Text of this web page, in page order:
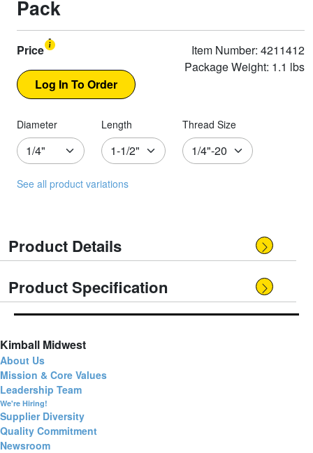
Pack
Price
Item Number: 4211412
Package Weight: 1.1 lbs
Diameter Length Thread Size
See all product variations
Product Details
Product Specification
Kimball Midwest
About Us
Mission & Core Values
Leadership Team
We're Hiring!
Supplier Diversity
Quality Commitment
Newsroom